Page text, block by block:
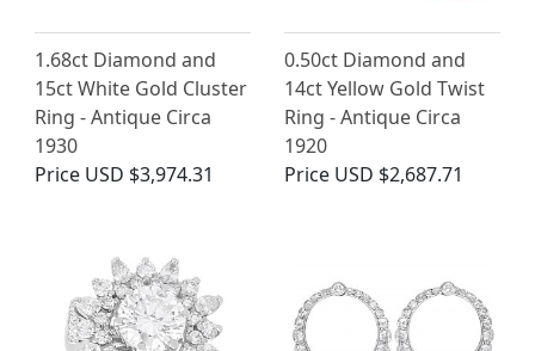
1.68ct Diamond and
15ct White Gold Cluster
Ring - Antique Circa
1930
Price USD $3,974.31
0.50ct Diamond and
14ct Yellow Gold Twist
Ring - Antique Circa
1920
Price USD $2,687.71